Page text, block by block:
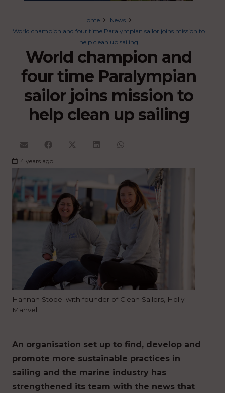
Home
News
World champion and four time Paralympian sailor joins mission to
help clean up sailing
World champion and
four time Paralympian
sailor joins mission to
help clean up sailing
4 years ago
Hannah Stodel with founder of Clean Sailors, Holly
Manvell
An organisation set up to find, develop and
promote more sustainable practices in
sailing and the marine industry has
strengthened its team with the news that